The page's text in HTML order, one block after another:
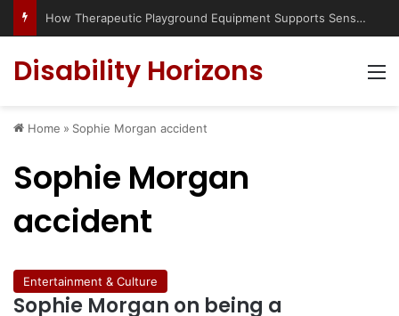
How Therapeutic Playground Equipment Supports Sensory Integration
Disability Horizons
Home » Sophie Morgan accident
Sophie Morgan
accident
Entertainment & Culture
Sophie Morgan on being a